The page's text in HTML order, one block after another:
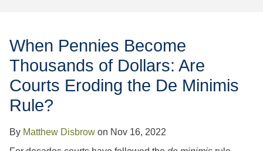
When Pennies Become
Thousands of Dollars: Are
Courts Eroding the De Minimis
Rule?
By Matthew Disbrow on Nov 16, 2022